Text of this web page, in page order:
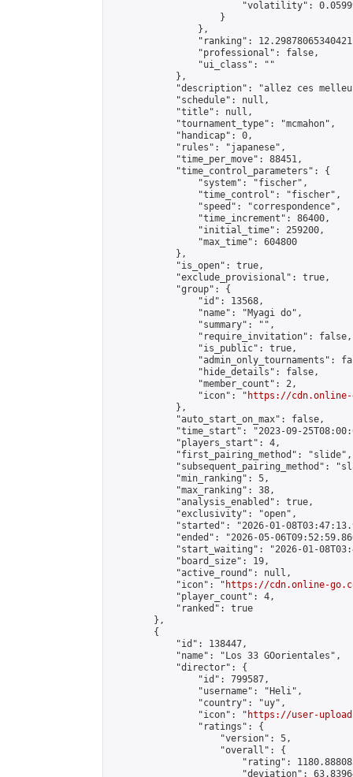
"volatility":
                    }
                },
"ranking":
                "professional": false,
                "ui_class": ""
            },
"description": "allez ces
            "schedule": null,
            "title": null,
            "tournament_type": "mcmahon",
            "handicap": 0,
            "rules": "japanese",
            "time_per_move": 88451,
            "time_control_parameters": {
                "system": "fischer",
                "time_control": "fischer",
                "speed": "correspondence",
                "time_increment": 86400,
                "initial_time": 259200,
                "max_time": 604800
            },
            "is_open": true,
            "exclude_provisional": true,
            "group": {
                "id": 13568,
                "name": "Myagi do",
                "summary": "",
                "require_invitation": false,
                "is_public": true,
"admin_only_tournaments":
                "hide_details": false,
                "member_count": 2,
                "icon": "
https://cdn.online-
            },
            "auto_start_on_max": false,
"time_start": "2023-09-
            "players_start": 4,
            "first_pairing_method": "slide",
"subsequent_pairing_method":
            "min_ranking": 5,
            "max_ranking": 38,
            "analysis_enabled": true,
            "exclusivity": "open",
"started": "2026-01-
"ended": "2026-05-
"start_waiting": "2026-01-
            "board_size": 19,
            "active_round": null,
            "icon": "
https://cdn.online-
            "player_count": 4,
            "ranked": true
        },
        {
            "id": 138447,
            "name": "Los 33 GOorientales",
            "director": {
                "id": 799587,
                "username": "Heli",
                "country": "uy",
                "icon": "
https://user-
                "ratings": {
                    "version": 5,
                    "overall": {
"rating":
"deviation":